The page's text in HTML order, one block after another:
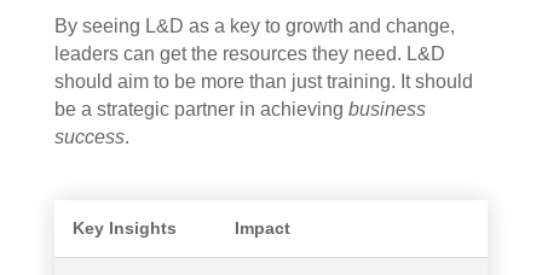
By seeing L&D as a key to growth and change,
leaders can get the resources they need. L&D
should aim to be more than just training. It should
be a strategic partner in achieving business
success.
Key Insights Impact